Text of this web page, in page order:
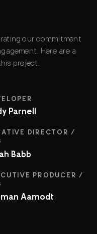
our commitment
Here are a
project.
Parnell
DIRECTOR /
Babb
PRODUCER /
Aamodt